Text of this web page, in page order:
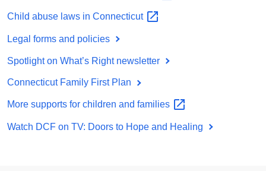
Child abuse laws in Connecticut
Legal forms and policies
Spotlight on What’s Right newsletter
Connecticut Family First Plan
More supports for children and families
Watch DCF on TV: Doors to Hope and Healing